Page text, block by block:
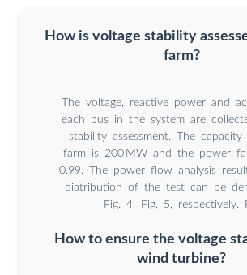
How is voltage stability
farm?
The voltage, reactive power and
each bus in the system are
stability assessment. The
farm is 200 MW and the power
0.99. The power flow analysis
diatribution of the test can be
Fig. 4, Fig. 5, respectively.
How to ensure the voltage
wind turbine?